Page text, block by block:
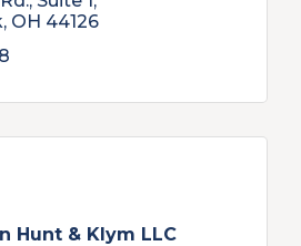
OH 44126
Hunt & Klym LLC